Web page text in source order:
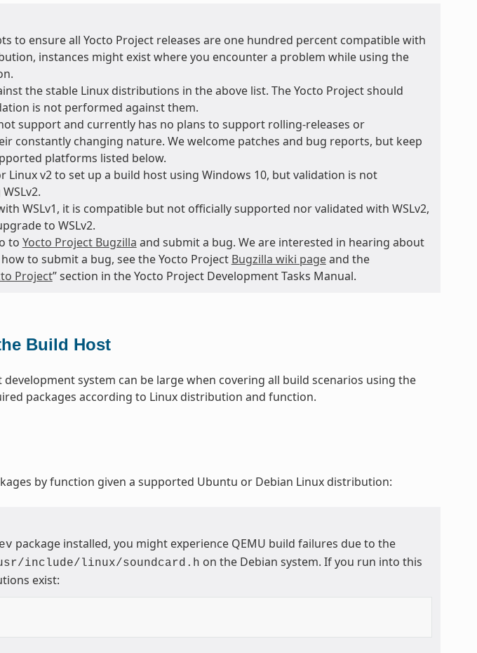
to ensure all Yocto Project releases are one hundred percent compatible with
instances might exist where you encounter a problem while using the
the stable Linux distributions in the above list. The Yocto Project should
is not performed against them.
support and currently has no plans to support rolling-releases or
constantly changing nature. We welcome patches and bug reports, but keep
platforms listed below.
Linux v2 to set up a build host using Windows 10, but validation is not
WSLv1, it is compatible but not officially supported nor validated with WSLv2,
to WSLv2.
to Yocto Project Bugzilla and submit a bug. We are interested in hearing about
to submit a bug, see the Yocto Project Bugzilla wiki pageand the
Project” section in the Yocto Project Development Tasks Manual.
Build Host
system can be large when covering all build scenarios using the
packages according to Linux distribution and function.
by function given a supported Ubuntu or Debian Linux distribution:
package installed, you might experience QEMU build failures due to the
include/linux/soundcard.h on the Debian system. If you run into this
exist: